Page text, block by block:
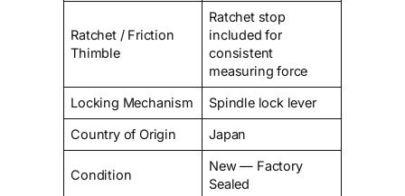
Ratchet / Friction
Thimble
Ratchet stop
included for
consistent
measuring force
Locking Mechanism
Spindle lock lever
Country of Origin
Japan
Condition
New — Factory
Sealed